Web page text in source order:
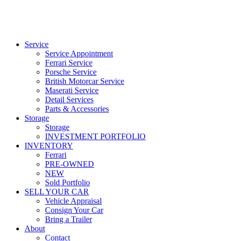
Service
Service Appointment
Ferrari Service
Porsche Service
British Motorcar Service
Maserati Service
Detail Services
Parts & Accessories
Storage
Storage
INVESTMENT PORTFOLIO
INVENTORY
Ferrari
PRE-OWNED
NEW
Sold Portfolio
SELL YOUR CAR
Vehicle Appraisal
Consign Your Car
Bring a Trailer
About
Contact